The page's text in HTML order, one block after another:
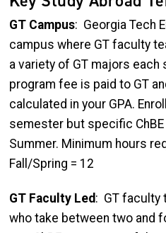
GT Campus: Georgia Tech
campus where GT faculty
a variety of GT majors each
program fee is paid to GT
calculated in your GPA.
semester but specific
Summer. Minimum hours
Fall/Spring = 12
GT Faculty Led : GT faculty
who take between two and